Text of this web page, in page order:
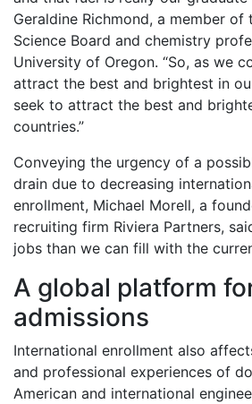
Geraldine Richmond, a member of
Science Board and chemistry
University of Oregon. “So, as we
attract the best and brightest in
seek to attract the best and
countries.”
Conveying the urgency of a
drain due to decreasing
enrollment, Michael Morell, a
recruiting firm Riviera Partners,
jobs than we can fill with the
A global platform
admissions
International enrollment also
and professional experiences of
American and international